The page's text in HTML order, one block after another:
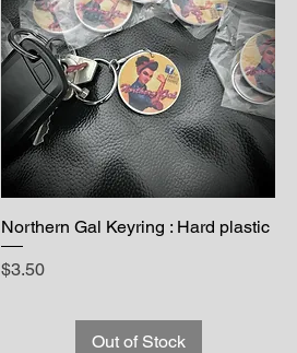
Northern Gal Keyring : Hard plastic
Price
$3.50
Out of Stock